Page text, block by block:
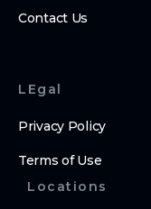
Contact Us
LEgal
Privacy Policy
Terms of Use
Locations